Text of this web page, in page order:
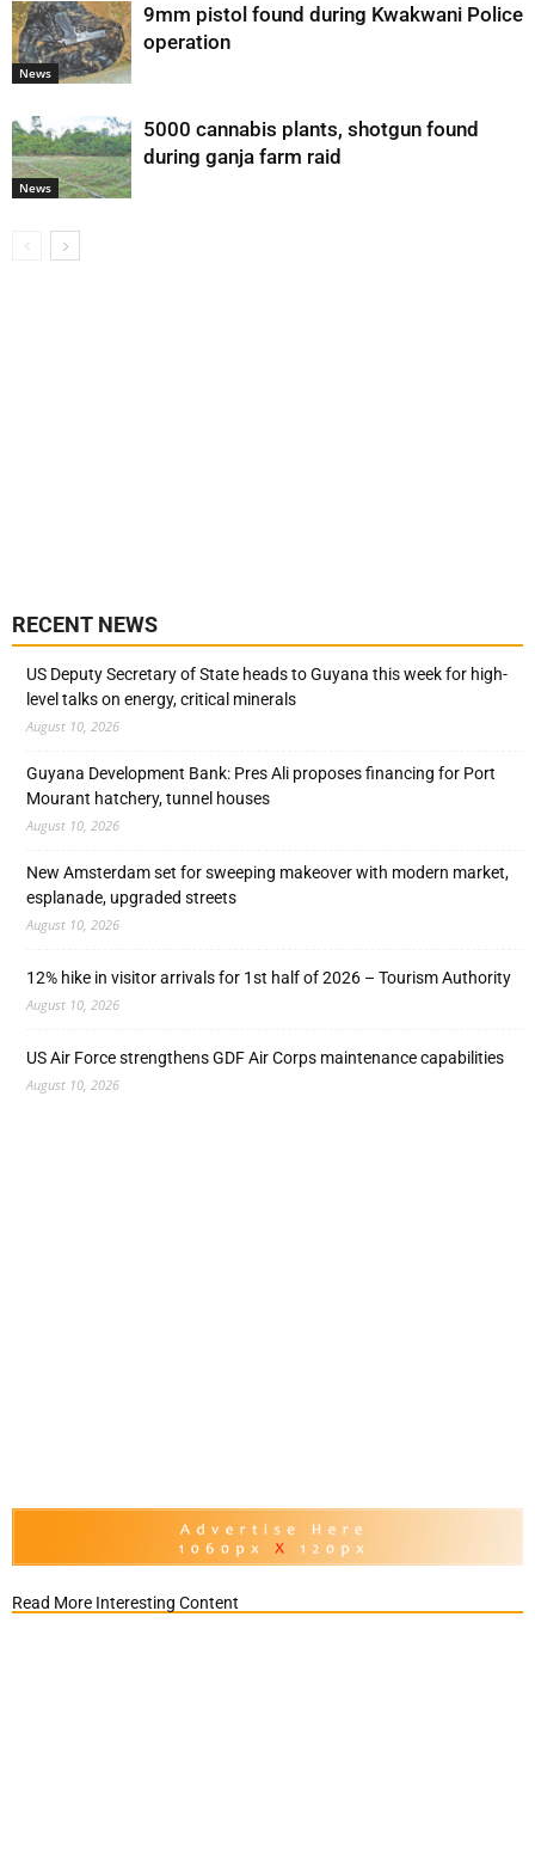
News
9mm pistol found during Kwakwani Police
operation
News
5000 cannabis plants, shotgun found
during ganja farm raid
RECENT NEWS
US Deputy Secretary of State heads to Guyana this week for high-
level talks on energy, critical minerals
August 10, 2026
Guyana Development Bank: Pres Ali proposes financing for Port
Mourant hatchery, tunnel houses
August 10, 2026
New Amsterdam set for sweeping makeover with modern market,
esplanade, upgraded streets
August 10, 2026
12% hike in visitor arrivals for 1st half of 2026 – Tourism Authority
August 10, 2026
US Air Force strengthens GDF Air Corps maintenance capabilities
August 10, 2026
Read More Interesting Content